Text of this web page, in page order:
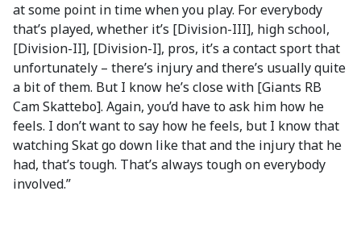
at some point in time when you play. For everybody
that’s played, whether it’s [Division-III], high school,
[Division-II], [Division-I], pros, it’s a contact sport that
unfortunately – there’s injury and there’s usually quite
a bit of them. But I know he’s close with [Giants RB
Cam Skattebo]. Again, you’d have to ask him how he
feels. I don’t want to say how he feels, but I know that
watching Skat go down like that and the injury that he
had, that’s tough. That’s always tough on everybody
involved.”